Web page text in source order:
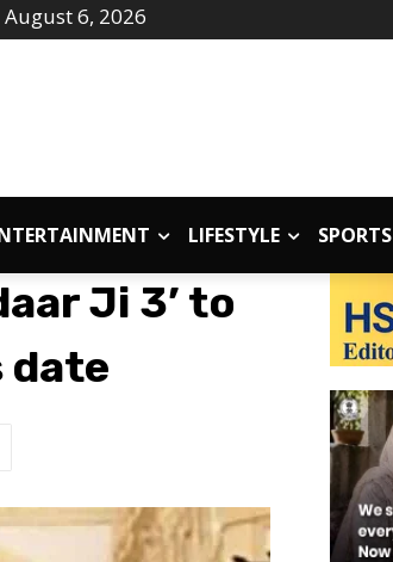
6, 2026
LIFESTYLE SPORTS
Ji 3’ to
date